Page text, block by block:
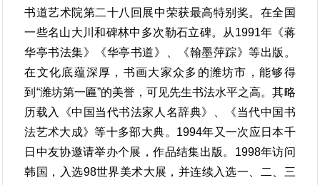
书道艺术院第二十八回展中荣获最高特别奖。在全国
一些名山大川和碑林中多次勒石立碑。从1991年《蒋
华亭书法集》《华亭书道》、《翰墨萍踪》等出版。
在文化底蕴深厚，书画大家众多的潍坊市，能够得
到“潍坊第一匾”的美誉，可见先生书法水平之高。其略
历载入《中国当代书法家人名辞典》、《当代中国书
法艺术大成》等十多部大典。1994年又一次应日本千
日中友协邀请举办个展，作品结集出版。1998年访问
韩国，入选98世界美术大展，并连续入选一、二、三